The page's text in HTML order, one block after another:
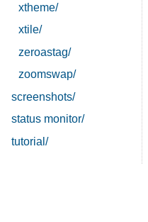
xtheme/
xtile/
zeroastag/
zoomswap/
screenshots/
status monitor/
tutorial/